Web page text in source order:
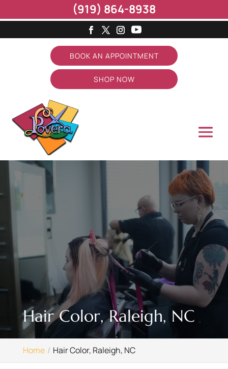
BOOK AN APPOINTMENT
SHOP NOW
Hair Color, Raleigh, NC
Home Hair Color, Raleigh, NC
(919) 864-8938